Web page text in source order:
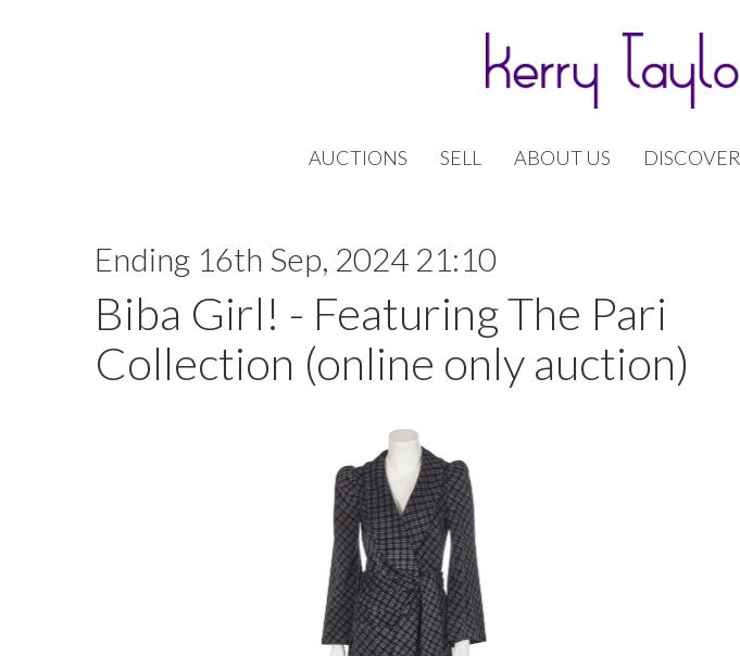
AUCTIONS SELL ABOUT US DISCOVER
Ending 16th Sep, 2024 21:10
Biba Girl! - Featuring The Pari
Collection (online only auction)